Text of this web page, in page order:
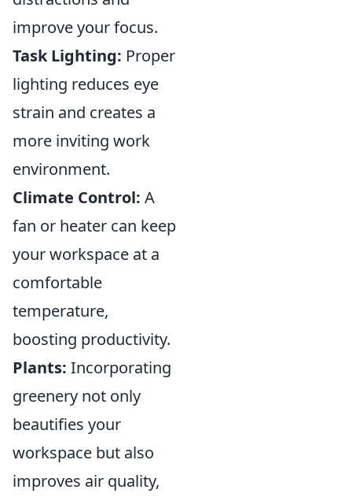
improve your focus.
Task Lighting: Proper
lighting reduces eye
strain and creates a
more inviting work
environment.
Climate Control: A
fan or heater can keep
your workspace at a
comfortable
temperature,
boosting productivity.
Plants: Incorporating
greenery not only
beautifies your
workspace but also
improves air quality,